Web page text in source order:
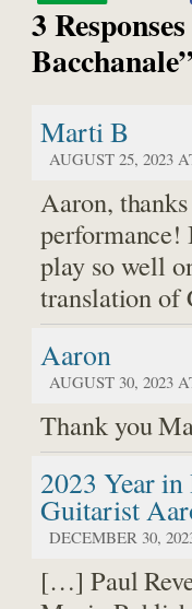
3
Bacchanale”
Marti B
AUGUST 25, 2023
Aaron,
performance!
play so well
translation of
Aaron
AUGUST 30, 2023
Thank you
2023 Year
Guitarist
DECEMBER 30,
[…] Paul